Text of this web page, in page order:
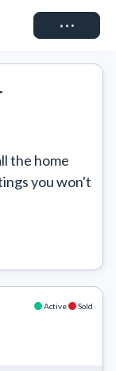
Connect
the home
you won't
Active Sold